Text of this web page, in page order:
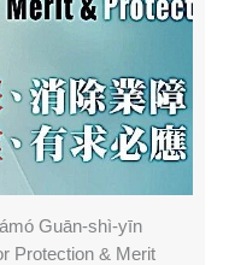
Guān-shì-yīn
Protection & Merit